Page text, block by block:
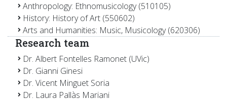
Anthropology: Ethnomusicology (510105)
History: History of Art (550602)
Arts and Humanities: Music, Musicology (620306)
Research team
Dr. Albert Fontelles Ramonet (UVic)
Dr. Gianni Ginesi
Dr. Vicent Minguet Soria
Dr. Laura Pallàs Mariani